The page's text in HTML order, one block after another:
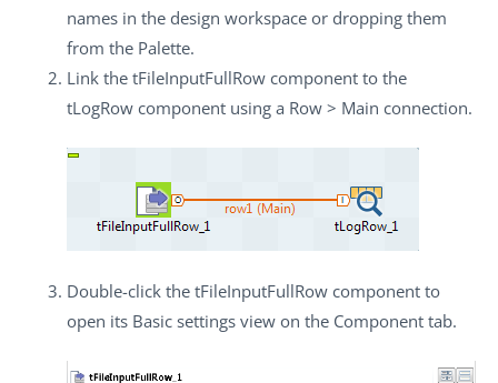
names in the design workspace or dropping them
from the Palette.
Link the tFileInputFullRow component to the
tLogRow component using a Row > Main connection.
Double-click the tFileInputFullRow component to
open its Basic settings view on the Component tab.